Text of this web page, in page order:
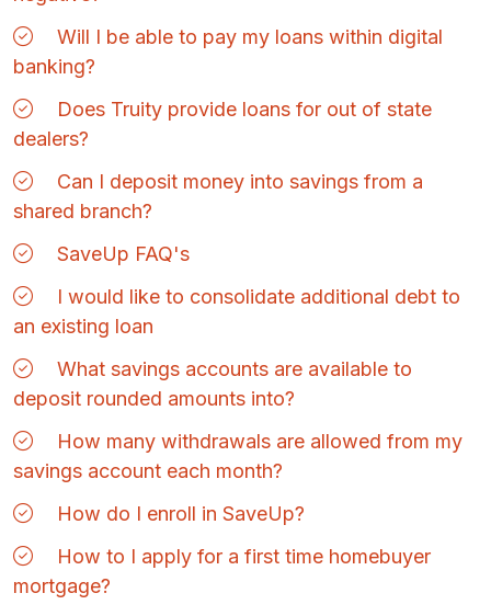
Will I be able to pay my loans within digital
banking?
Does Truity provide loans for out of state
dealers?
Can I deposit money into savings from a
shared branch?
SaveUp FAQ's
I would like to consolidate additional debt to
an existing loan
What savings accounts are available to
deposit rounded amounts into?
How many withdrawals are allowed from my
savings account each month?
How do I enroll in SaveUp?
How to I apply for a first time homebuyer
mortgage?